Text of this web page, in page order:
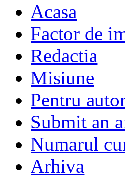
Acasa
Factor de
Redactia
Misiune
Pentru
Submit an
Numarul
Arhiva